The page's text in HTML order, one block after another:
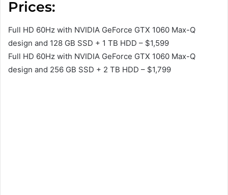
Prices:
Full HD 60Hz with NVIDIA GeForce GTX 1060 Max-Q
design and 128 GB SSD + 1 TB HDD – $1,599
Full HD 60Hz with NVIDIA GeForce GTX 1060 Max-Q
design and 256 GB SSD + 2 TB HDD – $1,799